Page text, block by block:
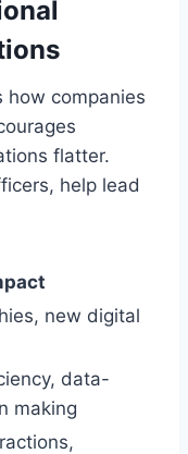
how companies
flatter.
help lead
new digital
data-
making